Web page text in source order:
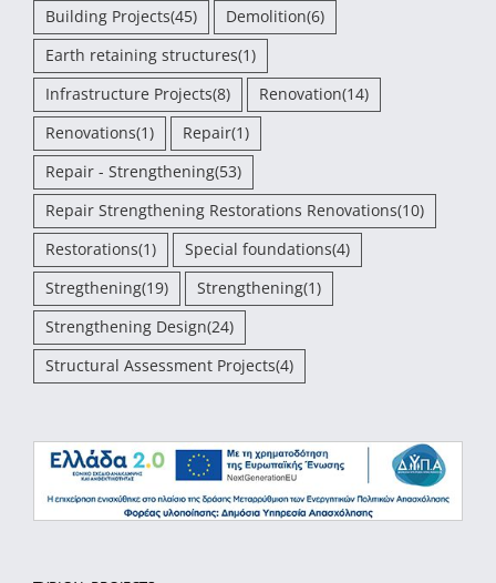
Building Projects(45) Demolition(6)
Earth retaining structures(1)
Infrastructure Projects(8) Renovation(14)
Renovations(1) Repair(1)
Repair - Strengthening(53)
Repair Strengthening Restorations Renovations(10)
Restorations(1) Special foundations(4)
Stregthening(19) Strengthening(1)
Strengthening Design(24)
Structural Assessment Projects(4)